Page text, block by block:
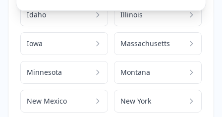
Idaho Illinois
Iowa Massachusetts
Minnesota Montana
New Mexico New York